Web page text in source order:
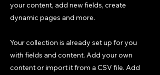
your content, add new fields, create
dynamic pages and more.
Your collection is already set up for you
with fields and content. Add your own
content or import it from a CSV file. Add